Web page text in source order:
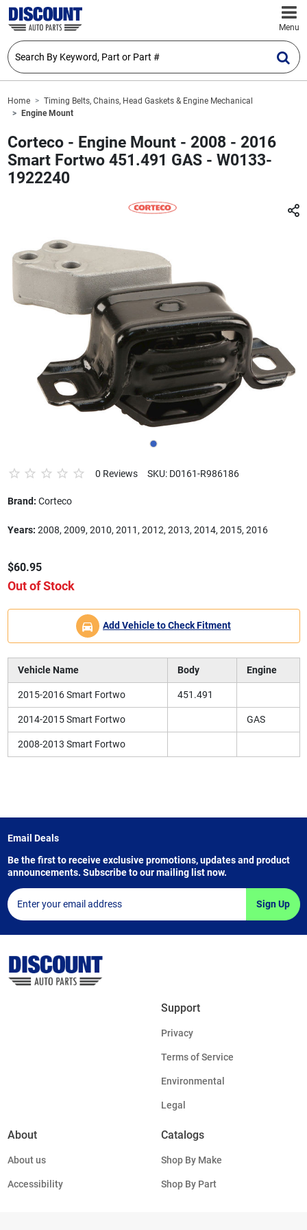
Menu
Home
Timing Belts, Chains, Head Gaskets & Engine Mechanical
Engine Mount
Corteco - Engine Mount - 2008 - 2016
Smart Fortwo 451.491 GAS - W0133-
1922240
0 Reviews SKU: D0161-R986186
Brand: Corteco
Years: 2008, 2009, 2010, 2011, 2012, 2013, 2014, 2015, 2016
$60.95
Out of Stock
Add Vehicle to Check Fitment
Vehicle Name Body Engine
2015-2016 Smart Fortwo 451.491
2014-2015 Smart Fortwo GAS
2008-2013 Smart Fortwo
Email Deals
Be the first to receive exclusive promotions, updates and product
announcements. Subscribe to our mailing list now.
Sign Up
Support
Privacy
Terms of Service
Environmental
Legal
About
About us
Accessibility
Catalogs
Shop By Make
Shop By Part